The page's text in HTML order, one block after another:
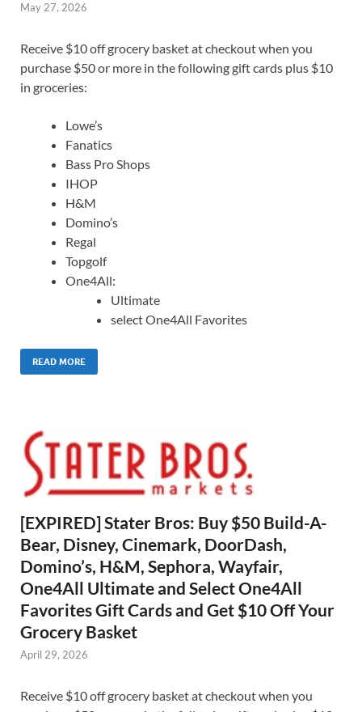
May 27, 2026
Receive $10 off grocery basket at checkout when you
purchase $50 or more in the following gift cards plus $10
in groceries:
Lowe’s
Fanatics
Bass Pro Shops
IHOP
H&M
Domino’s
Regal
Topgolf
One4All:
Ultimate
select One4All Favorites
READ MORE
[EXPIRED] Stater Bros: Buy $50 Build-A-
Bear, Disney, Cinemark, DoorDash,
Domino’s, H&M, Sephora, Wayfair,
One4All Ultimate and Select One4All
Favorites Gift Cards and Get $10 Off Your
Grocery Basket
April 29, 2026
Receive $10 off grocery basket at checkout when you